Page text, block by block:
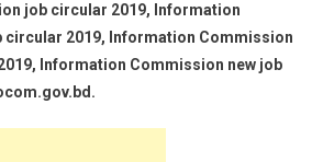
job circular 2019, Information
2019, Information Commission
Information Commission new job